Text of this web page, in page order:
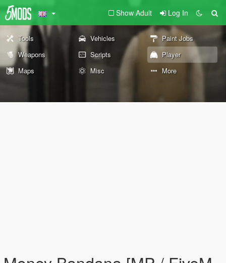
Show Adult Log In
Tools Vehicles
Paint Jobs
Weapons
Scripts
Player
Maps
Misc More